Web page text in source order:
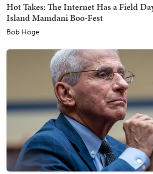
Hot Takes: The Internet Has a Field
Island Mamdani Boo-Fest
Bob Hoge